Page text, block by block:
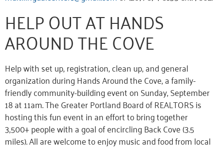
HELP OUT AT HANDS
AROUND THE COVE
Help with set up, registration, clean up, and general
organization during Hands Around the Cove, a family-
friendly community-building event on Sunday, September
18 at 11am. The Greater Portland Board of REALTORS is
hosting this fun event in an effort to bring together
3,500+ people with a goal of encircling Back Cove (3.5
miles). All are welcome to enjoy music and food from local